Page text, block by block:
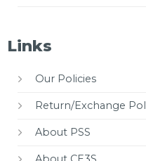
Links
Our Policies
Return/Exchange
About PSS